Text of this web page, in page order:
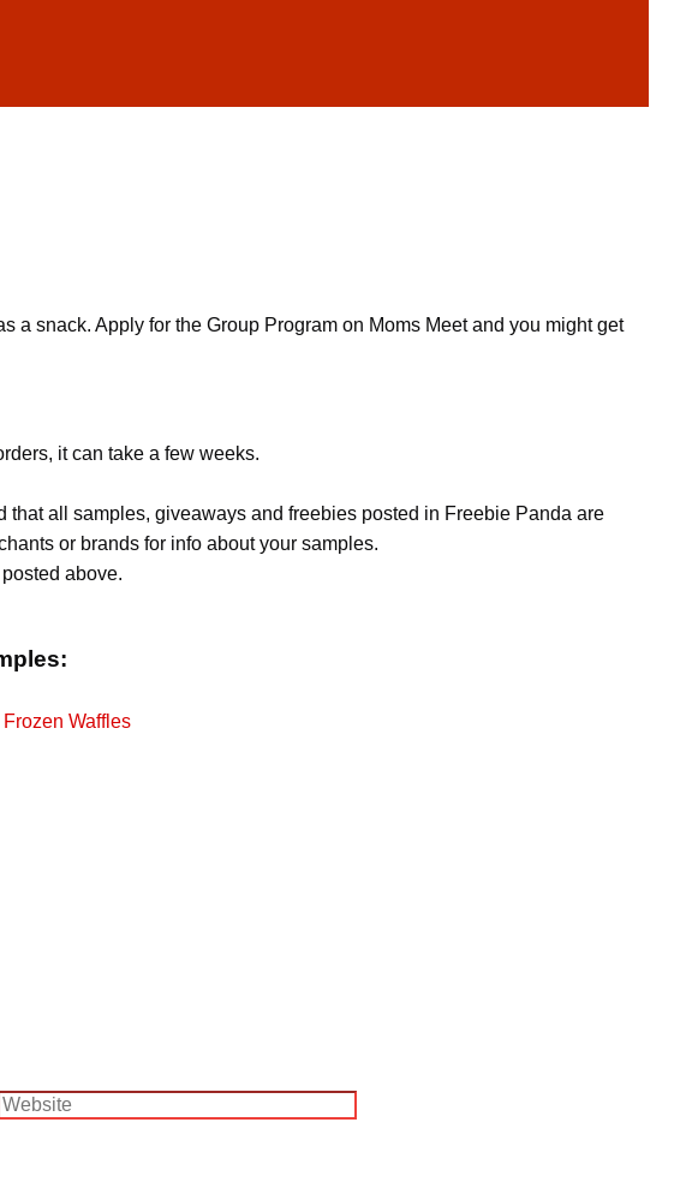
snack. Apply for the Group Program on Moms Meet and you might get
it can take a few weeks.
all samples, giveaways and freebies posted in Freebie Panda are
or brands for info about your samples.
above.
Waffles